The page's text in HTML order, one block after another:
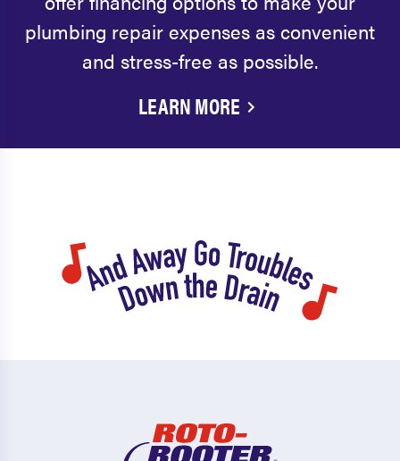
plumbing repair expenses as convenient
and stress-free as possible.
LEARN MORE